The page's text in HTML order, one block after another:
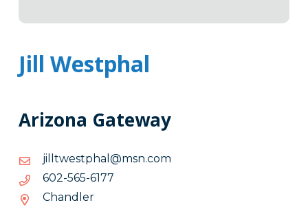
Jill Westphal
Arizona Gateway
moc.nsm@lahptsewtllij
moc.nsm@lahptsewtllij
7716-565-206
7716-
Chandler